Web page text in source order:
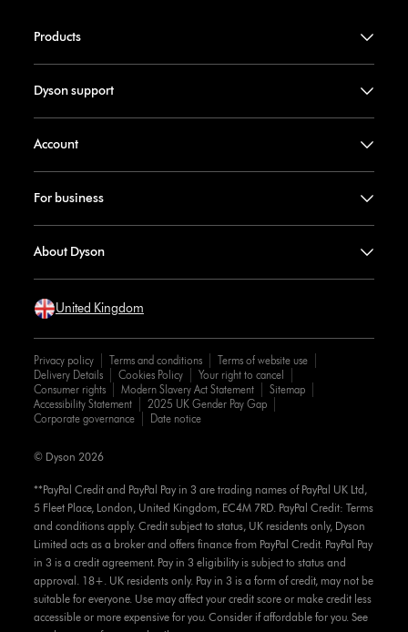
Products
Dyson support
Account
For business
About Dyson
United Kingdom
Privacy policy Terms and conditions
Terms of website use
Delivery Details
Cookies Policy
Your right to cancel
Consumer rights
Modern Slavery Act Statement
Sitemap
Accessibility Statement
2025 UK Gender Pay Gap
Corporate governance
Date notice
**PayPal Credit and PayPal Pay in 3 are trading names of PayPal UK Ltd,
5 Fleet Place, London, United Kingdom, EC4M 7RD. PayPal Credit: Terms
and conditions apply. Credit subject to status, UK residents only, Dyson
Limited acts as a broker and offers finance from PayPal Credit. PayPal Pay
in 3 is a credit agreement. Pay in 3 eligibility is subject to status and
approval. 18+. UK residents only. Pay in 3 is a form of credit, may not be
suitable for everyone. Use may affect your credit score or make credit less
accessible or more expensive for you. Consider if affordable for you. See
© Dyson 2026